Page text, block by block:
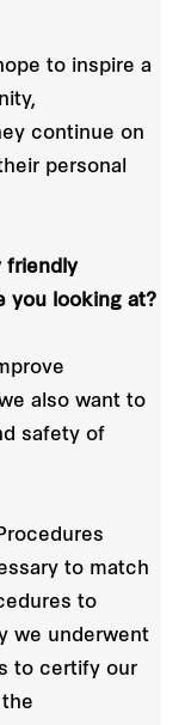
to inspire a
continue on
personal
friendly
you looking at?
also want to
safety of
to match
to
we underwent
to certify our